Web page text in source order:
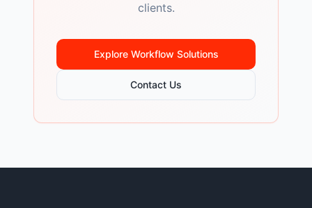
clients.
Explore Workflow Solutions
Contact Us